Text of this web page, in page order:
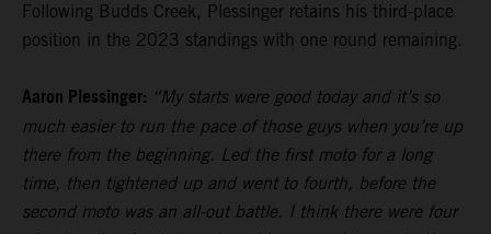
Following Budds Creek, Plessinger retains his third-place
position in the 2023 standings with one round remaining.
Aaron Plessinger: “My starts were good today and it’s so
much easier to run the pace of those guys when you’re up
there from the beginning. Led the first moto for a long
time, then tightened up and went to fourth, before the
second moto was an all-out battle. I think there were four